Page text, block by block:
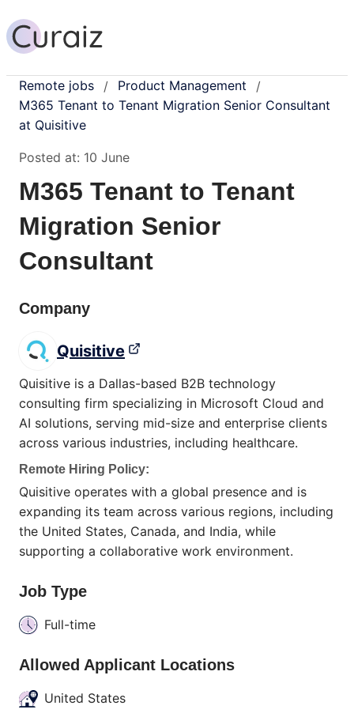
Remote jobs / Product Management
/
M365 Tenant to Tenant Migration Senior Consultant
at Quisitive
Posted at: 10 June
M365 Tenant to Tenant
Migration Senior
Consultant
Company
Quisitive
Quisitive is a Dallas-based B2B technology
consulting firm specializing in Microsoft Cloud and
AI solutions, serving mid-size and enterprise clients
across various industries, including healthcare.
Remote Hiring Policy:
Quisitive operates with a global presence and is
expanding its team across various regions, including
the United States, Canada, and India, while
supporting a collaborative work environment.
Job Type
Full-time
Allowed Applicant Locations
United States